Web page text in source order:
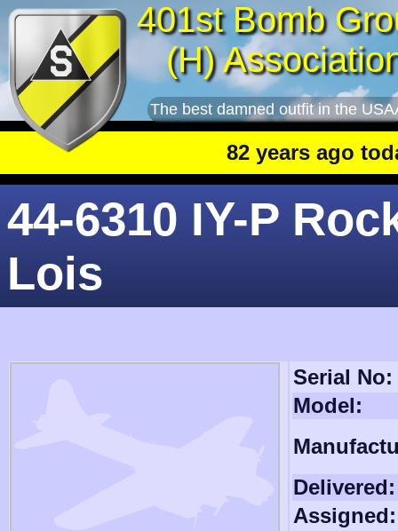
401st Bomb
(H)
The best damned outfit in the
82 years ago today:
44-6310 IY-P
Lois
Serial No:
Model:
Delivered:
Assigned: